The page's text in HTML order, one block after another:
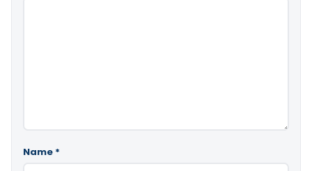
Name *